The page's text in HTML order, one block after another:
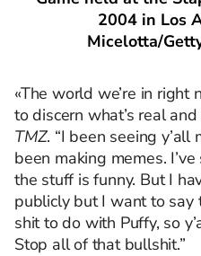
2004 in Los
Micelotta/
«The world we’re in right
to discern what’s real
TMZ. “I been seeing y’all
been making memes.
the stuff is funny. But I
publicly but I want to say
shit to do with Puffy, so
Stop all of that bullshit.”